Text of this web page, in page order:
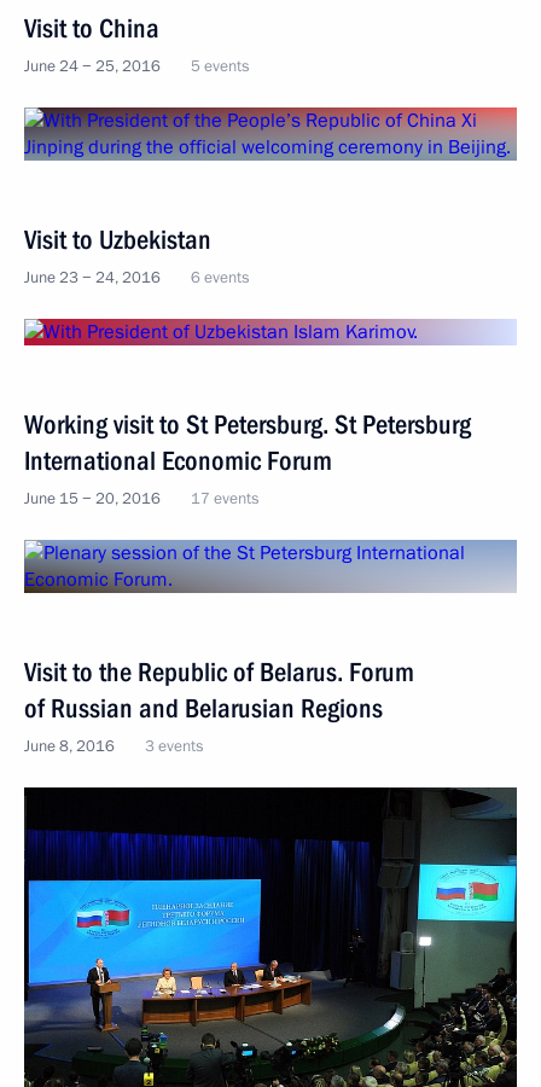
Visit to China
June 24 − 25, 2016 5 events
Visit to Uzbekistan
June 23 − 24, 2016 6 events
Working visit to St Petersburg. St Petersburg
International Economic Forum
June 15 − 20, 2016 17 events
Visit to the Republic of Belarus. Forum
of Russian and Belarusian Regions
June 8, 2016 3 events